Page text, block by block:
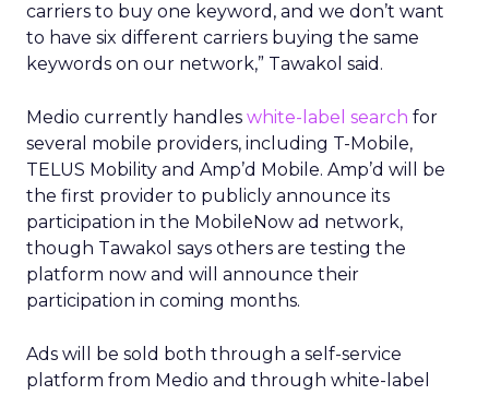
carriers to buy one keyword, and we don’t want
to have six different carriers buying the same
keywords on our network,” Tawakol said.
Medio currently handles white-label search for
several mobile providers, including T-Mobile,
TELUS Mobility and Amp’d Mobile. Amp’d will be
the first provider to publicly announce its
participation in the MobileNow ad network,
though Tawakol says others are testing the
platform now and will announce their
participation in coming months.
Ads will be sold both through a self-service
platform from Medio and through white-label